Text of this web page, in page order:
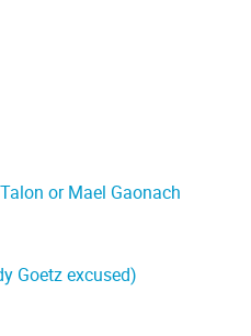
or Mael Gaonach
Goetz excused)